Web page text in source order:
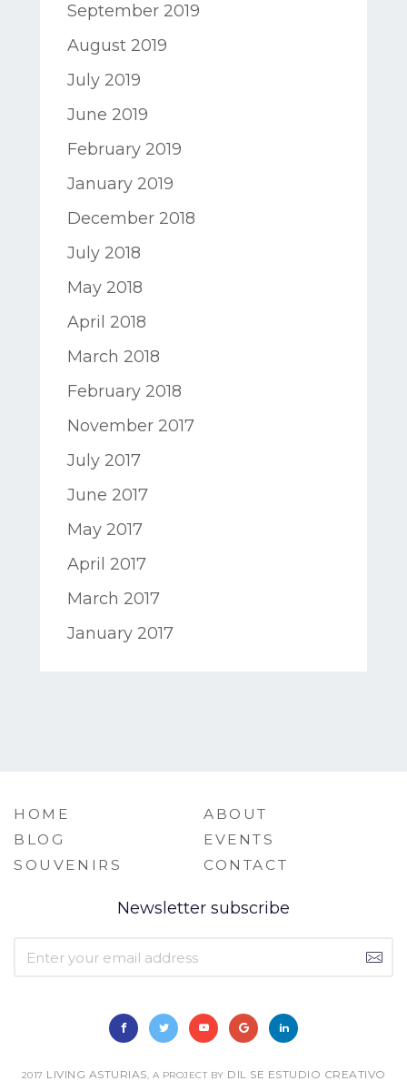
September 2019
August 2019
July 2019
June 2019
February 2019
January 2019
December 2018
July 2018
May 2018
April 2018
March 2018
February 2018
November 2017
July 2017
June 2017
May 2017
April 2017
March 2017
January 2017
HOME
ABOUT
BLOG
EVENTS
SOUVENIRS
CONTACT
Newsletter subscribe
2017 LIVING ASTURIAS, A PROJECT BY DIL SE ESTUDIO CREATIVO